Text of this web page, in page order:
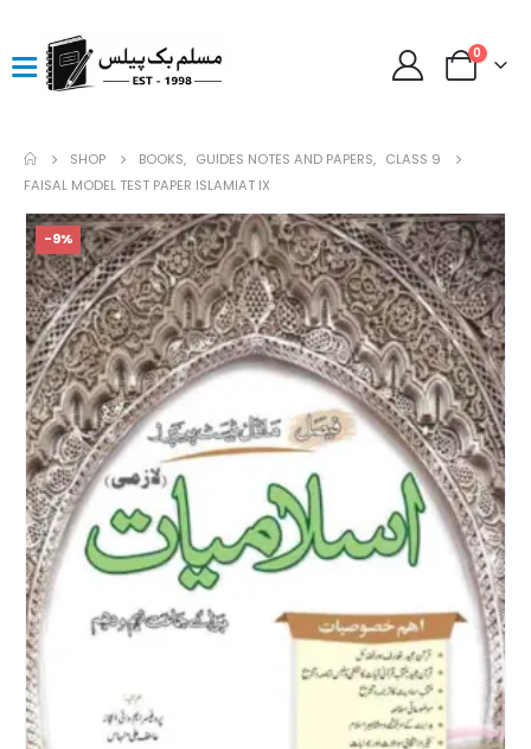
0
SHOP BOOKS, GUIDES NOTES AND PAPERS, CLASS 9
FAISAL MODEL TEST PAPER ISLAMIAT IX
-9%